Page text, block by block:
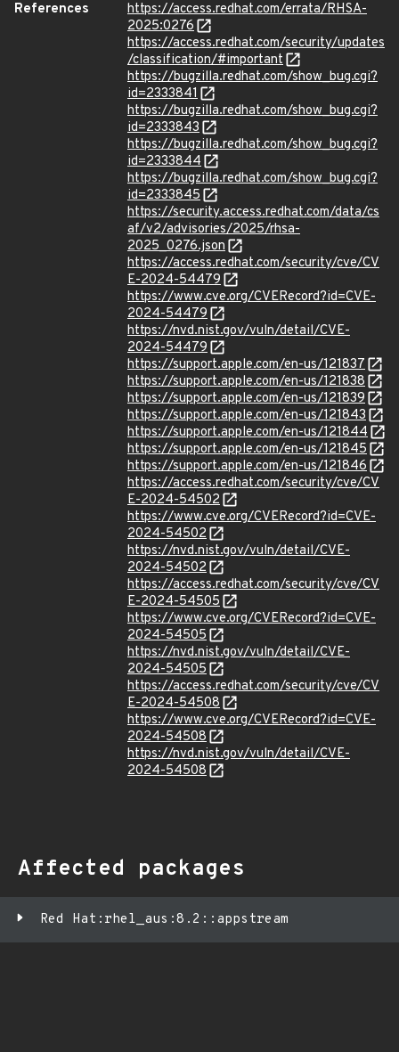
References
https://access.redhat.com/errata/RHSA-
2025:0276
https://access.redhat.com/security/updates
/classification/#important
https://bugzilla.redhat.com/show_bug.cgi?
id=2333841
https://bugzilla.redhat.com/show_bug.cgi?
id=2333843
https://bugzilla.redhat.com/show_bug.cgi?
id=2333844
https://bugzilla.redhat.com/show_bug.cgi?
id=2333845
https://security.access.redhat.com/data/cs
af/v2/advisories/2025/rhsa-
2025_0276.json
https://access.redhat.com/security/cve/CV
E-2024-54479
https://www.cve.org/CVERecord?id=CVE-
2024-54479
https://nvd.nist.gov/vuln/detail/CVE-
2024-54479
https://support.apple.com/en-us/121837
https://support.apple.com/en-us/121838
https://support.apple.com/en-us/121839
https://support.apple.com/en-us/121843
https://support.apple.com/en-us/121844
https://support.apple.com/en-us/121845
https://support.apple.com/en-us/121846
https://access.redhat.com/security/cve/CV
E-2024-54502
https://www.cve.org/CVERecord?id=CVE-
2024-54502
https://nvd.nist.gov/vuln/detail/CVE-
2024-54502
https://access.redhat.com/security/cve/CV
E-2024-54505
https://www.cve.org/CVERecord?id=CVE-
2024-54505
https://nvd.nist.gov/vuln/detail/CVE-
2024-54505
https://access.redhat.com/security/cve/CV
E-2024-54508
https://www.cve.org/CVERecord?id=CVE-
2024-54508
https://nvd.nist.gov/vuln/detail/CVE-
2024-54508
Affected packages
Red Hat:rhel_aus:8.2::appstream